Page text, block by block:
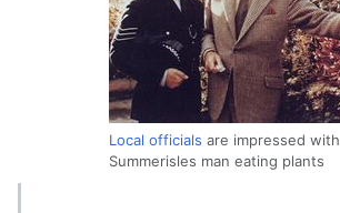
Local officials are impressed with
Summerisles man eating plants